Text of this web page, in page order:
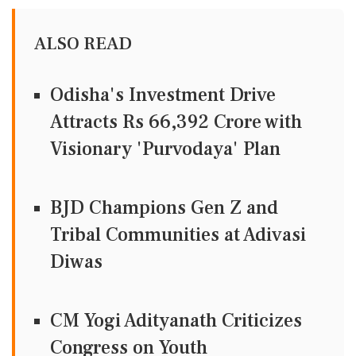
ALSO READ
Odisha's Investment Drive
Attracts Rs 66,392 Crore with
Visionary 'Purvodaya' Plan
BJD Champions Gen Z and
Tribal Communities at Adivasi
Diwas
CM Yogi Adityanath Criticizes
Congress on Youth